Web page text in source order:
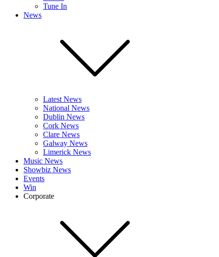
Tune In
News
Latest News
National News
Dublin News
Cork News
Clare News
Galway News
Limerick News
Music News
Showbiz News
Events
Win
Corporate